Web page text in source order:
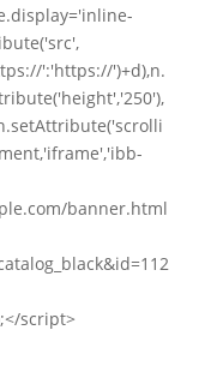
':'https://')+d),n.
banner.html
script>